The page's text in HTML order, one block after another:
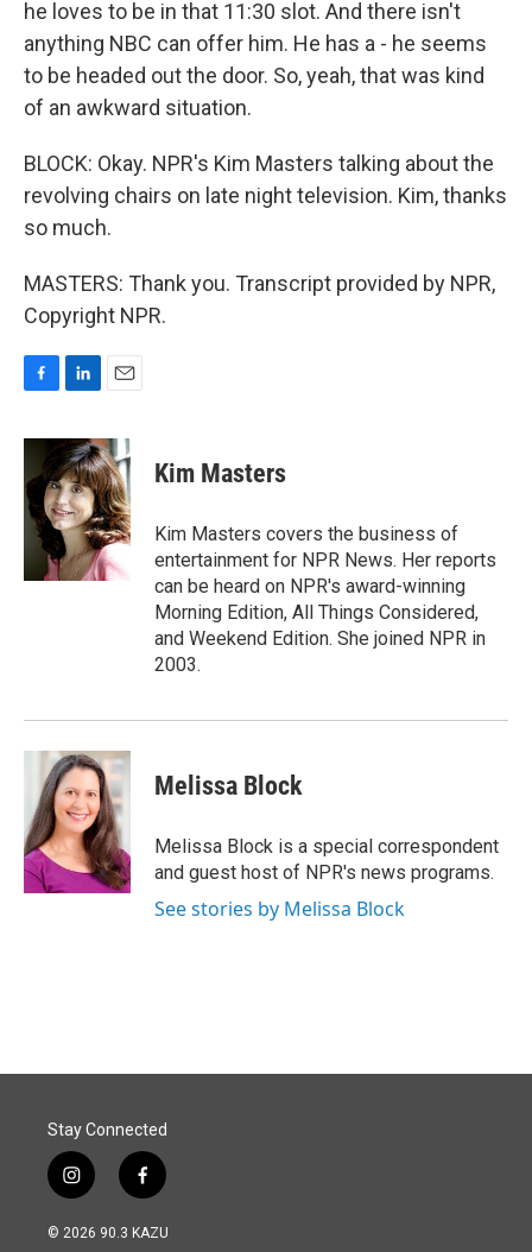
he loves to be in that 11:30 slot. And there isn't
anything NBC can offer him. He has a - he seems
to be headed out the door. So, yeah, that was kind
of an awkward situation.
BLOCK: Okay. NPR's Kim Masters talking about the
revolving chairs on late night television. Kim, thanks
so much.
MASTERS: Thank you. Transcript provided by NPR,
Copyright NPR.
c
b
o
n
k
e
d
I
n
a
i
l
Kim Masters
Kim Masters covers the business of
entertainment for NPR News. Her reports
can be heard on NPR's award-winning
Morning Edition, All Things Considered,
and Weekend Edition. She joined NPR in
2003.
Melissa Block
Melissa Block is a special correspondent
and guest host of NPR's news programs.
See stories by Melissa Block
Stay Connected
i
n
s
f
a
c
© 2026 90.3 KAZU